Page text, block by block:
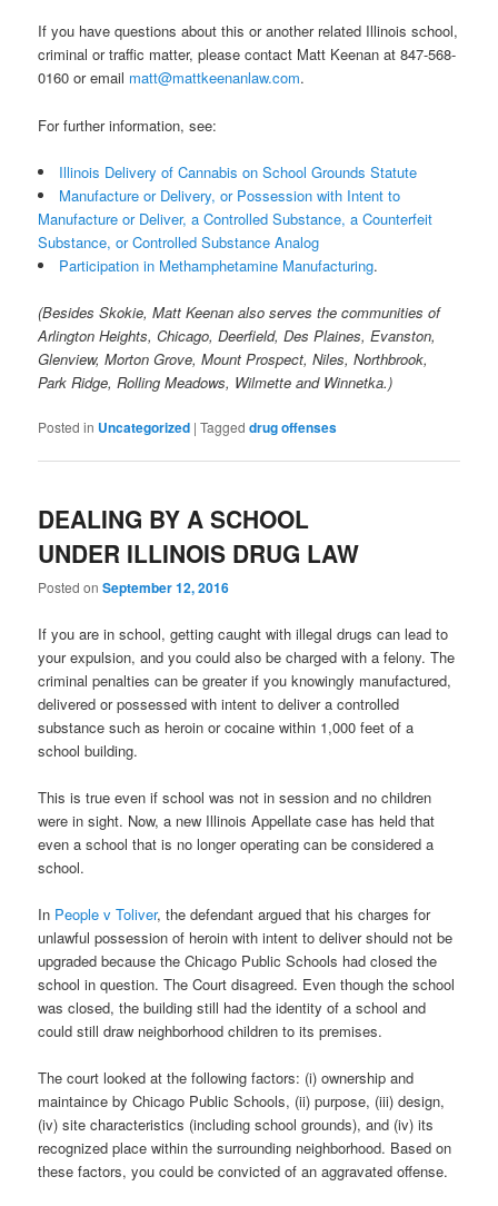
If you have questions about this or another related Illinois school,
criminal or traffic matter, please contact Matt Keenan at 847-568-
0160 or email matt@mattkeenanlaw.com.
For further information, see:
Illinois Delivery of Cannabis on School Grounds Statute
Manufacture or Delivery, or Possession with Intent to
Manufacture or Deliver, a Controlled Substance, a Counterfeit
Substance, or Controlled Substance Analog
Participation in Methamphetamine Manufacturing.
(Besides Skokie, Matt Keenan also serves the communities of
Arlington Heights, Chicago, Deerfield, Des Plaines, Evanston,
Glenview, Morton Grove, Mount Prospect, Niles, Northbrook,
Park Ridge, Rolling Meadows, Wilmette and Winnetka.)
Posted in Uncategorized |Tagged drug offenses
DEALING BY A SCHOOL
UNDER ILLINOIS DRUG LAW
Posted onSeptember 12, 2016
If you are in school, getting caught with illegal drugs can lead to
your expulsion, and you could also be charged with a felony. The
criminal penalties can be greater if you knowingly manufactured,
delivered or possessed with intent to deliver a controlled
substance such as heroin or cocaine within 1,000 feet of a
school building.
This is true even if school was not in session and no children
were in sight. Now, a new Illinois Appellate case has held that
even a school that is no longer operating can be considered a
school.
In People v Toliver, the defendant argued that his charges for
unlawful possession of heroin with intent to deliver should not be
upgraded because the Chicago Public Schools had closed the
school in question. The Court disagreed. Even though the school
was closed, the building still had the identity of a school and
could still draw neighborhood children to its premises.
The court looked at the following factors: (i) ownership and
maintaince by Chicago Public Schools, (ii) purpose, (iii) design,
(iv) site characteristics (including school grounds), and (iv) its
recognized place within the surrounding neighborhood. Based on
these factors, you could be convicted of an aggravated offense.